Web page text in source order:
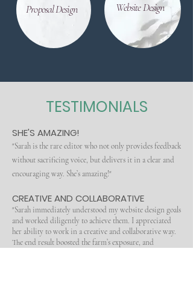
Proposal Design Website Design
TESTIMONIALS
SHE'S AMAZING!
"Sarah is the rare editor who not only provides feedback
without sacrificing voice, but delivers it in a clear and
encouraging way. She’s amazing!"
CREATIVE AND COLLABORATIVE
"Sarah immediately understood my website design goals
and worked diligently to achieve them. I appreciated
her ability to work in a creative and collaborative way.
The end result boosted the farm’s exposure, and